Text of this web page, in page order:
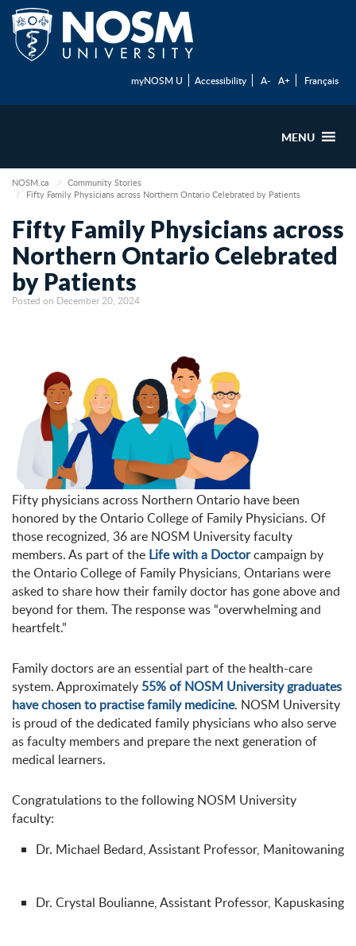
myNOSM U Accessibility A- A+ Français
MENU
NOSM.ca
Community Stories
Fifty Family Physicians across Northern Ontario Celebrated by Patients
Fifty Family Physicians across
Northern Ontario Celebrated
by Patients
Posted on December 20, 2024
Fifty physicians across Northern Ontario have been
honored by the Ontario College of Family Physicians. Of
those recognized, 36 are NOSM University faculty
members. As part of the Life with a Doctorcampaign by
the Ontario College of Family Physicians, Ontarians were
asked to share how their family doctor has gone above and
beyond for them. The response was “overwhelming and
heartfelt.”
Family doctors are an essential part of the health-care
system. Approximately 55% of NOSM University graduates
have chosen to practise family medicine. NOSM University
is proud of the dedicated family physicians who also serve
as faculty members and prepare the next generation of
medical learners.
Congratulations to the following NOSM University
faculty:
Dr. Michael Bedard, Assistant Professor, Manitowaning
Dr. Crystal Boulianne, Assistant Professor, Kapuskasing